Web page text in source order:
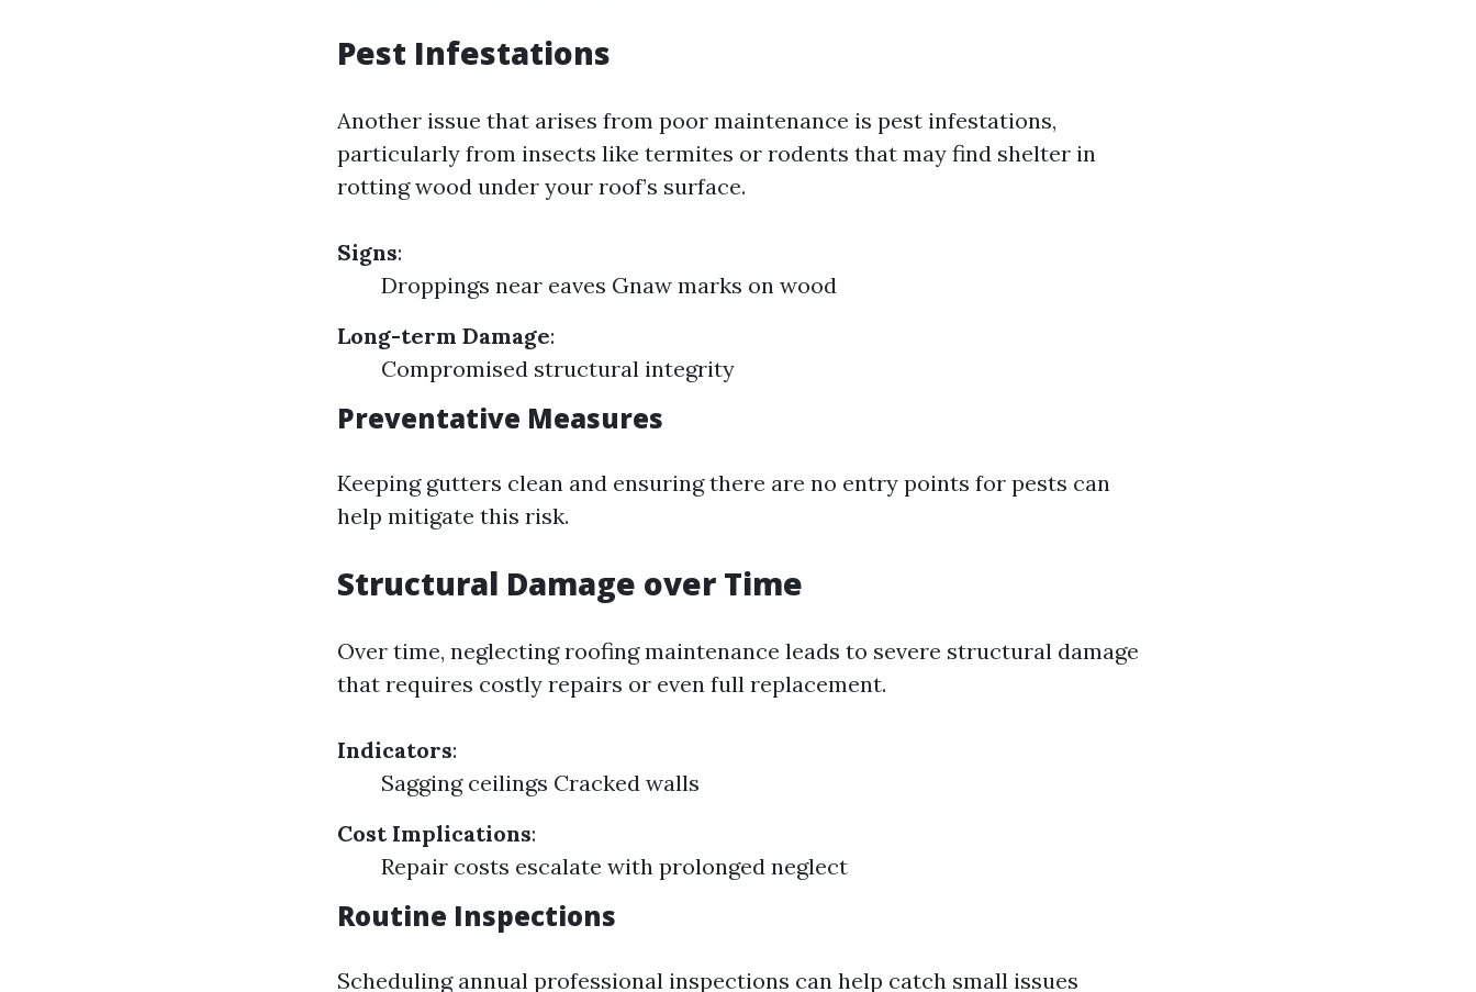
Pest Infestations
Another issue that arises from poor maintenance is pest infestations,
particularly from insects like termites or rodents that may find shelter in
rotting wood under your roof’s surface.
Signs:
Droppings near eaves Gnaw marks on wood
Long-term Damage:
Compromised structural integrity
Preventative Measures
Keeping gutters clean and ensuring there are no entry points for pests can
help mitigate this risk.
Structural Damage over Time
Over time, neglecting roofing maintenance leads to severe structural damage
that requires costly repairs or even full replacement.
Indicators:
Sagging ceilings Cracked walls
Cost Implications:
Repair costs escalate with prolonged neglect
Routine Inspections
Scheduling annual professional inspections can help catch small issues